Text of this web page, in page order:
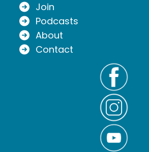
Join
Podcasts
About
Contact